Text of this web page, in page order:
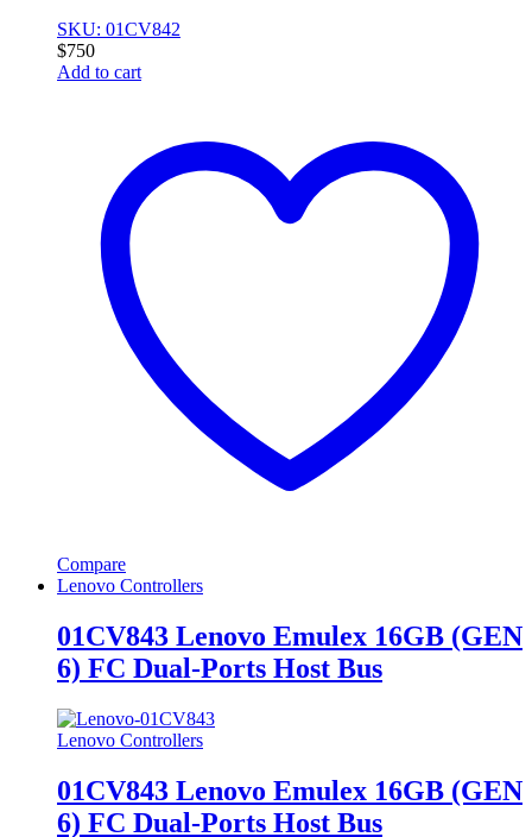
SKU: 01CV842
$750
Add to cart
Compare
Lenovo Controllers
01CV843 Lenovo Emulex 16GB (GEN
6) FC Dual-Ports Host Bus
Lenovo Controllers
01CV843 Lenovo Emulex 16GB (GEN
6) FC Dual-Ports Host Bus